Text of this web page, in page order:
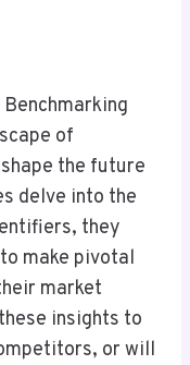
of
the future
delve into the
they
make pivotal
market
insights to
or will